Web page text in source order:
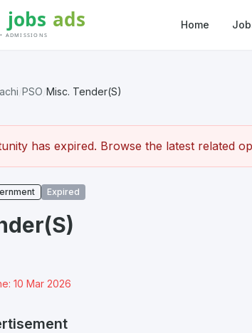
Home
PSO Misc. Tender(S)
has expired. Browse the latest related
Expired
10 Mar 2026